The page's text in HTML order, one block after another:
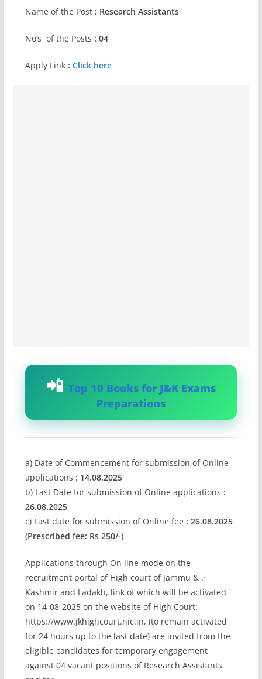
Name of the Post : Research Assistants
No’s of the Posts : 04
Apply Link: Click here
Top 10 Books for J&K Exams
Preparations
a) Date of Commencement for submission of Online
applications : 14.08.2025
b) Last Date for submission of Online applications :
26.08.2025
c) Last date for submission of Online fee : 26.08.2025
(Prescribed fee: Rs 250/-)
Applications through On line mode on the
recruitment portal of High court of Jammu & .·
Kashmir and Ladakh, link of which will be activated
on 14-08-2025 on the website of High Court:
https://www.jkhighcourt.nic.in, (to remain activated
for 24 hours up to the last date) are invited from the
eligible candidates for temporary engagement
against 04 vacant positions of Research Assistants